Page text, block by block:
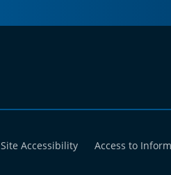
Site Accessibility Access to